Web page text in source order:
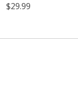
$29.99